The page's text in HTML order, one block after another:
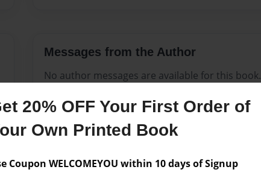
20% OFF Your First Order of
Own Printed Book
Coupon WELCOMEYOU within 10 days of Signup
Messages from the Author
No author messages are available for this book.